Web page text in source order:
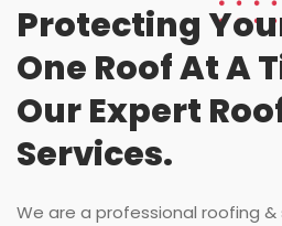
Protecting
One Roof At A
Our Expert
Services.
We are a professional roofing